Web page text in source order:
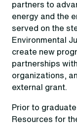
partners to
energy and the
served on the
Environmental
create new
partnerships
organizations,
external grant.
Prior to
Resources for